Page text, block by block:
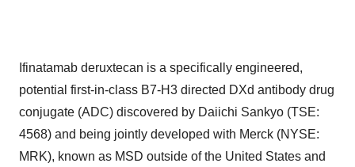
Ifinatamab deruxtecan is a specifically engineered,
potential first-in-class B7-H3 directed DXd antibody drug
conjugate (ADC) discovered by Daiichi Sankyo (TSE:
4568) and being jointly developed with Merck (NYSE:
MRK), known as MSD outside of the United States and